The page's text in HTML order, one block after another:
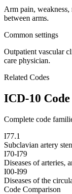
Arm pain, weakness,
between arms.
Common settings
Outpatient vascular
care physician.
Related Codes
ICD-10
Complete code
I77.1
Subclavian artery
I70-I79
Diseases of arteries,
I00-I99
Diseases of the
Code Comparison